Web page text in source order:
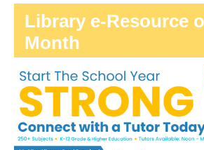
Library e-Resource
Month